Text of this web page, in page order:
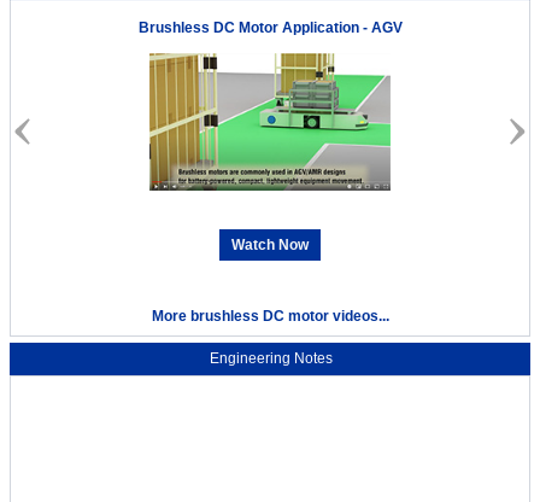
Brushless DC Motor Application - AGV
Watch Now
More brushless DC motor videos...
Engineering Notes